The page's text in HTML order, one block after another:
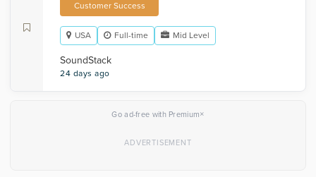
Customer Success
USA Full-time Mid Level
SoundStack
24 days ago
Go ad-free with Premium×